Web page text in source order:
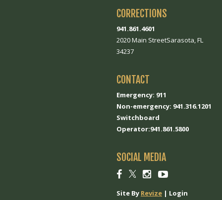
CORRECTIONS
941.861.4601
2020 Main StreetSarasota, FL
34237
CONTACT
Emergency: 911
Non-emergency: 941.316.1201
Switchboard
Operator:941.861.5800
SOCIAL MEDIA
SocialSocialSocialSocial
Site By Revize | Login